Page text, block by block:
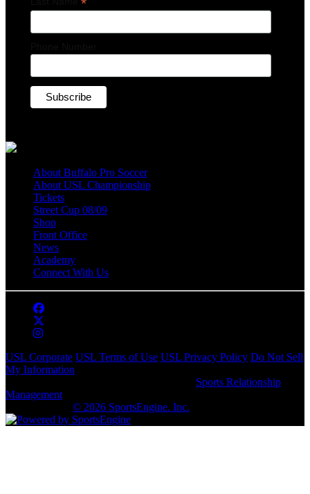
About Buffalo Pro Soccer
About USL Championship
Tickets
Street Cup 08/09
Shop
Front Office
News
Academy
Connect With Us
USL Corporate USL Terms of Use USL Privacy Policy Do Not Sell
My Information
Sports Relationship
Management(SRM) software, but is owned and subject to the USL
© 2026 SportsEngine. Inc.